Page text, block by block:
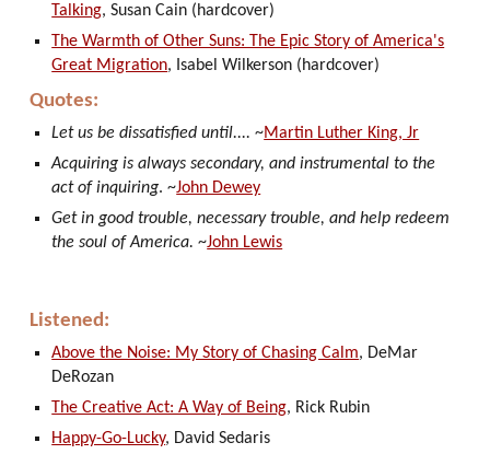
Talking, Susan Cain (hardcover)
The Warmth of Other Suns: The Epic Story of America's
Great Migration, Isabel Wilkerson (hardcover)
Quotes:
Let us be dissatisfied until.... ~Martin Luther King, Jr
Acquiring is always secondary, and instrumental to the
act of inquiring. ~John Dewey
Get in good trouble, necessary trouble, and help redeem
the soul of America. ~John Lewis
Listened:
Above the Noise: My Story of Chasing Calm, DeMar
DeRozan
The Creative Act: A Way of Being, Rick Rubin
Happy-Go-Lucky, David Sedaris